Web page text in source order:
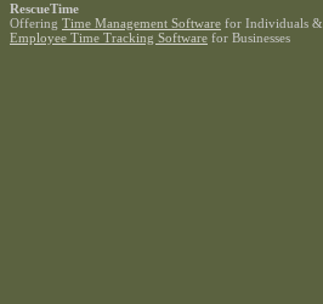
RescueTime
Offering Time Management Software for Individuals &
Employee Time Tracking Software for Businesses